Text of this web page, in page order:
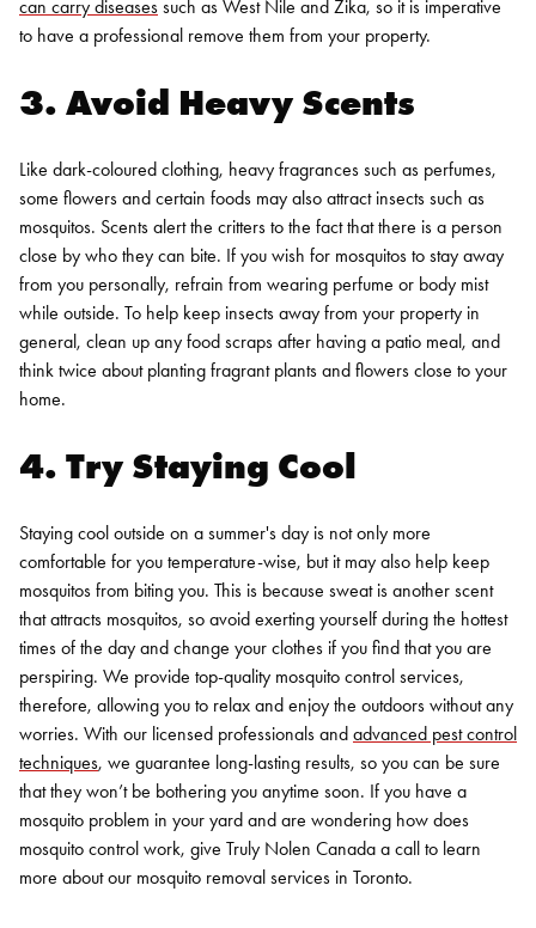
can carry diseases such as West Nile and Zika, so it is imperative
to have a professional remove them from your property.
3. Avoid Heavy Scents
Like dark-coloured clothing, heavy fragrances such as perfumes,
some flowers and certain foods may also attract insects such as
mosquitos. Scents alert the critters to the fact that there is a person
close by who they can bite. If you wish for mosquitos to stay away
from you personally, refrain from wearing perfume or body mist
while outside. To help keep insects away from your property in
general, clean up any food scraps after having a patio meal, and
think twice about planting fragrant plants and flowers close to your
home.
4. Try Staying Cool
Staying cool outside on a summer's day is not only more
comfortable for you temperature-wise, but it may also help keep
mosquitos from biting you. This is because sweat is another scent
that attracts mosquitos, so avoid exerting yourself during the hottest
times of the day and change your clothes if you find that you are
perspiring. We provide top-quality mosquito control services,
therefore, allowing you to relax and enjoy the outdoors without any
worries. With our licensed professionals and advanced pest control
techniques, we guarantee long-lasting results, so you can be sure
that they won’t be bothering you anytime soon. If you have a
mosquito problem in your yard and are wondering how does
mosquito control work, give Truly Nolen Canada a call to learn
more about our mosquito removal services in Toronto.